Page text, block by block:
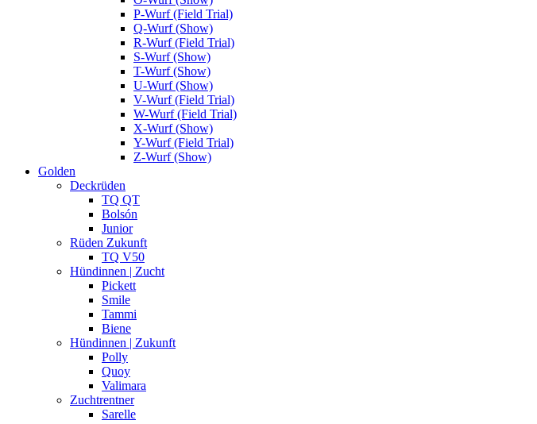
P-Wurf (Field Trial)
Q-Wurf (Show)
R-Wurf (Field Trial)
S-Wurf (Show)
T-Wurf (Show)
U-Wurf (Show)
V-Wurf (Field Trial)
W-Wurf (Field Trial)
X-Wurf (Show)
Y-Wurf (Field Trial)
Z-Wurf (Show)
Golden
Deckrüden
TQ QT
Bolsón
Junior
Rüden Zukunft
TQ V50
Hündinnen | Zucht
Pickett
Smile
Tammi
Biene
Hündinnen | Zukunft
Polly
Quoy
Valimara
Zuchtrentner
Sarelle